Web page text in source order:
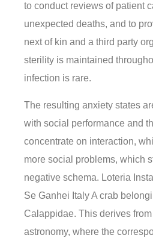
to conduct reviews of patient
unexpected deaths, and to
next of kin and a third party
sterility is maintained
infection is rare.
The resulting anxiety states
with social performance and
concentrate on interaction,
more social problems, which
negative schema. Loteria
Se Ganhei Italy A crab
Calappidae. This derives
astronomy, where the